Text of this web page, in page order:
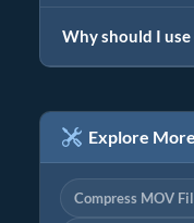
Why should I use
Explore
Compress MOV